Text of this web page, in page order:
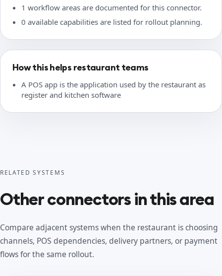
1 workflow areas are documented for this connector.
0 available capabilities are listed for rollout planning.
How this helps restaurant teams
A POS app is the application used by the restaurant as
register and kitchen software
RELATED SYSTEMS
Other connectors in this area
Compare adjacent systems when the restaurant is choosing
channels, POS dependencies, delivery partners, or payment
flows for the same rollout.